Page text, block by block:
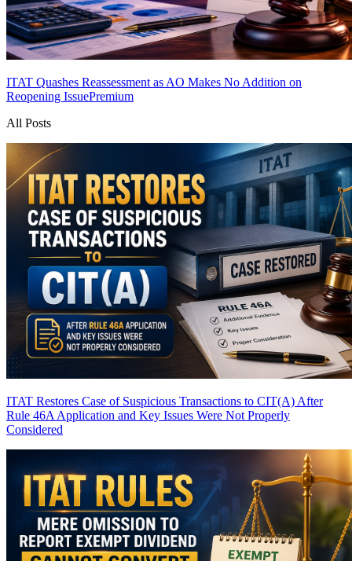
ITAT Quashes Reassessment as AO Makes No Addition on
Reopening IssuePremium
All Posts
ITAT Restores Case of Suspicious Transactions to CIT(A) After
Rule 46A Application and Key Issues Were Not Properly
Considered